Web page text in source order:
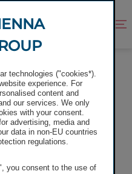
ONCE AGAIN LISTED
INDEX
technologies ("cookies*).
experience. For
content and
our services. We only
with your consent.
advertising, media and
data in non-EU countries
regulations.
you consent to the use of